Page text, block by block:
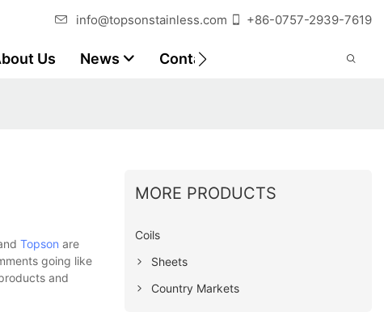
info@topsonstainless.com +86-0757-2939-7619
Us News Contact Customer Reports
Topson are
going like
and
MORE PRODUCTS
Coils
Sheets
Country Markets